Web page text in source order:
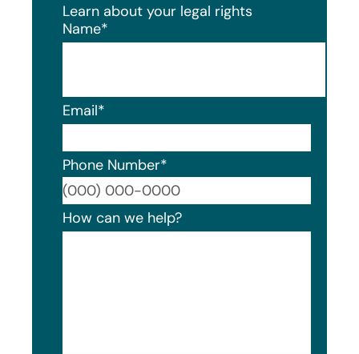
Learn about your legal rights
Name*
Email*
Phone Number*
How can we help?